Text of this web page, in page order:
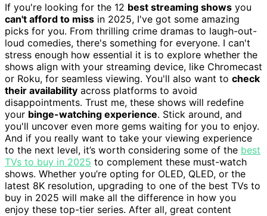
If you're looking for the 12 best streaming shows you
can't afford to miss in 2025, I've got some amazing
picks for you. From thrilling crime dramas to laugh-out-
loud comedies, there's something for everyone. I can't
stress enough how essential it is to explore whether the
shows align with your streaming device, like Chromecast
or Roku, for seamless viewing. You'll also want to check
their availability across platforms to avoid
disappointments. Trust me, these shows will redefine
your binge-watching experience. Stick around, and
you'll uncover even more gems waiting for you to enjoy.
And if you really want to take your viewing experience
to the next level, it’s worth considering some of the best
TVs to buy in 2025 to complement these must-watch
shows. Whether you’re opting for OLED, QLED, or the
latest 8K resolution, upgrading to one of the best TVs to
buy in 2025 will make all the difference in how you
enjoy these top-tier series. After all, great content